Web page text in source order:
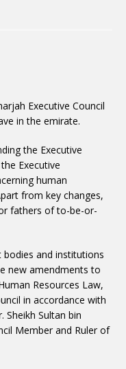
Executive Council
in the emirate.
the Executive
Executive
human
from key changes,
fathers of to-be-or-
and institutions
new amendments to
Resources Law,
in accordance with
Sheikh Sultan bin
Member and Ruler of